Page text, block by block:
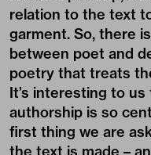
relation to the text
garment. So, there
between poet and
poetry that treats
It’s interesting to
authorship is so
first thing we are